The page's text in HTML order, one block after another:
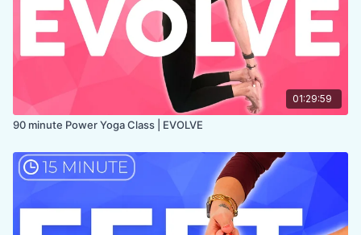
01:29:59
90 minute Power Yoga Class | EVOLVE